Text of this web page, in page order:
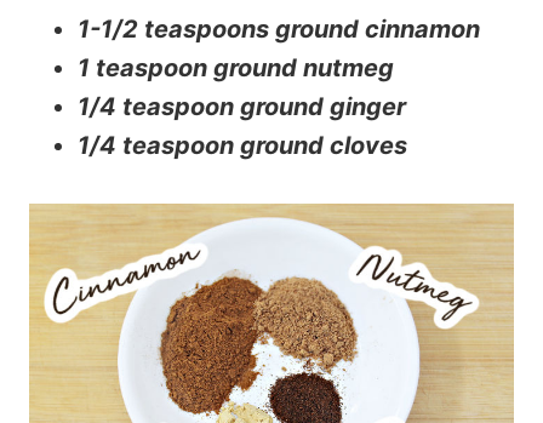
1-1/2 teaspoons ground cinnamon
1 teaspoon ground nutmeg
1/4 teaspoon ground ginger
1/4 teaspoon ground cloves